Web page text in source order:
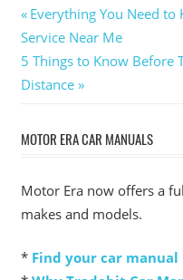
Post
navigation
Previous
Post:
Everything You Need
Service Near Me
Next
Post:
5 Things to Know Before
Distance
MOTOR ERA CAR MANUALS
Motor Era now offers a
makes and models.
* Find your car manual